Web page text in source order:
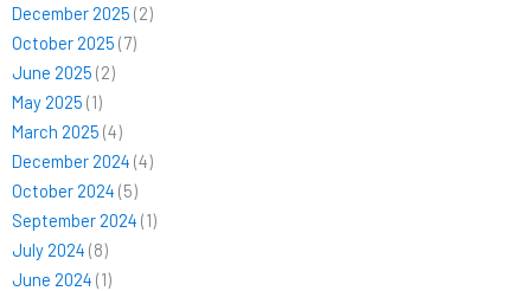
December 2025 (2)
October 2025 (7)
June 2025 (2)
May 2025 (1)
March 2025 (4)
December 2024 (4)
October 2024 (5)
September 2024 (1)
July 2024 (8)
June 2024 (1)